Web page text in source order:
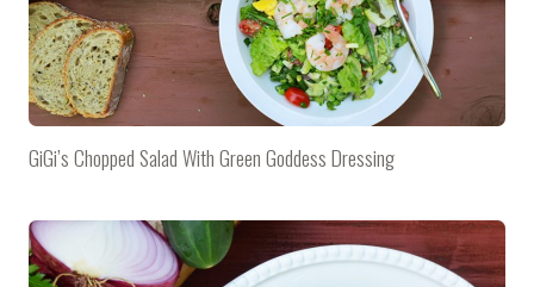
GiGi’s Chopped Salad With Green Goddess Dressing